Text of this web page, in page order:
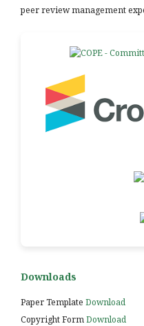
peer review management
Downloads
Paper Template Download
Copyright FormDownload